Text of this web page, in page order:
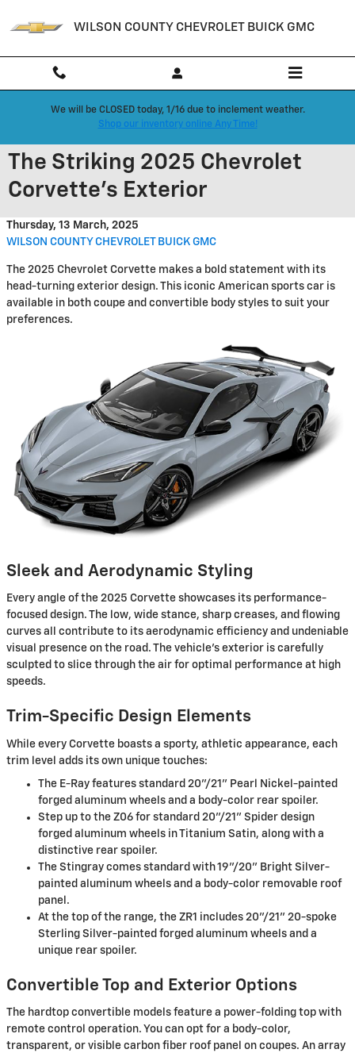
WILSON COUNTY CHEVROLET BUICK GMC
We will be CLOSED today, 1/16 due to inclement weather.
Shop our inventory online Any Time!
The Striking 2025 Chevrolet
Corvette's Exterior
Thursday, 13 March, 2025
WILSON COUNTY CHEVROLET BUICK GMC
The 2025 Chevrolet Corvette makes a bold statement with its
head-turning exterior design. This iconic American sports car is
available in both coupe and convertible body styles to suit your
preferences.
Sleek and Aerodynamic Styling
Every angle of the 2025 Corvette showcases its performance-
focused design. The low, wide stance, sharp creases, and flowing
curves all contribute to its aerodynamic efficiency and undeniable
visual presence on the road. The vehicle's exterior is carefully
sculpted to slice through the air for optimal performance at high
speeds.
Trim-Specific Design Elements
While every Corvette boasts a sporty, athletic appearance, each
trim level adds its own unique touches:
The E-Ray features standard 20"/21" Pearl Nickel-painted
forged aluminum wheels and a body-color rear spoiler.
Step up to the Z06 for standard 20"/21" Spider design
forged aluminum wheels in Titanium Satin, along with a
distinctive rear spoiler.
The Stingray comes standard with 19"/20" Bright Silver-
painted aluminum wheels and a body-color removable roof
panel.
At the top of the range, the ZR1 includes 20"/21" 20-spoke
Sterling Silver-painted forged aluminum wheels and a
unique rear spoiler.
Convertible Top and Exterior Options
The hardtop convertible models feature a power-folding top with
remote control operation. You can opt for a body-color,
transparent, or visible carbon fiber roof panel on coupes. An array